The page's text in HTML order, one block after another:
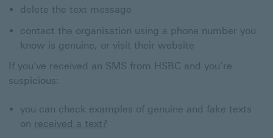
delete the text message
contact the organisation using a phone number you
know is genuine, or visit their website
If you've received an SMS from HSBC and you’re
suspicious:
you can check examples of genuine and fake texts
on received a text?